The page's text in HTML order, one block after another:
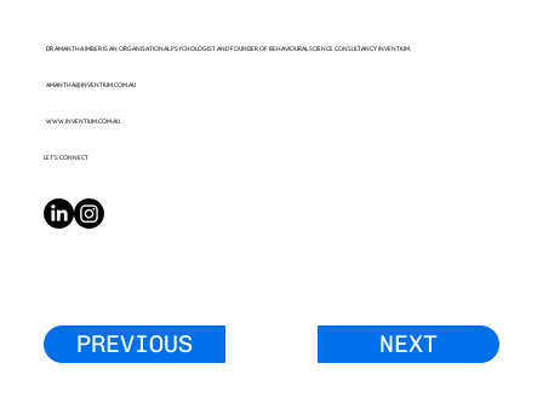
DR AMANTHA IMBER IS AN ORGANISATIONAL PSYCHOLOGIST AND FOUNDER OF BEHAVIOURAL SCIENCE CONSULTANCY INVENTIUM.
AMANTHA@INVENTIUM.COM.AU
WWW.INVENTIUM.COM.AU
LET’S CONNECT
PREVIOUS NEXT